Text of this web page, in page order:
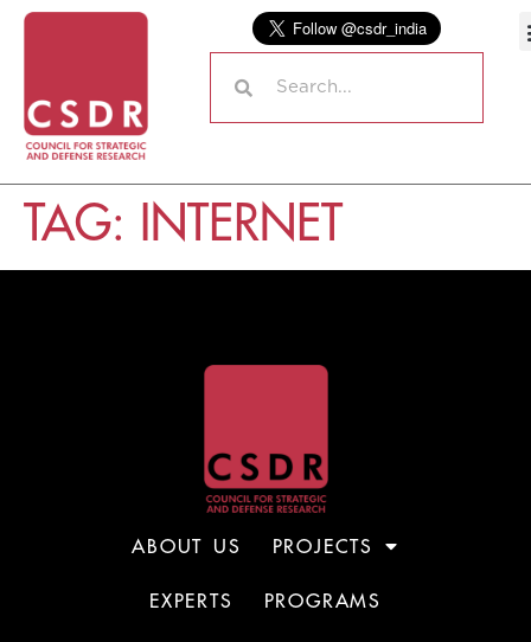
TAG: INTERNET
ABOUT US PROJECTS
EXPERTS PROGRAMS